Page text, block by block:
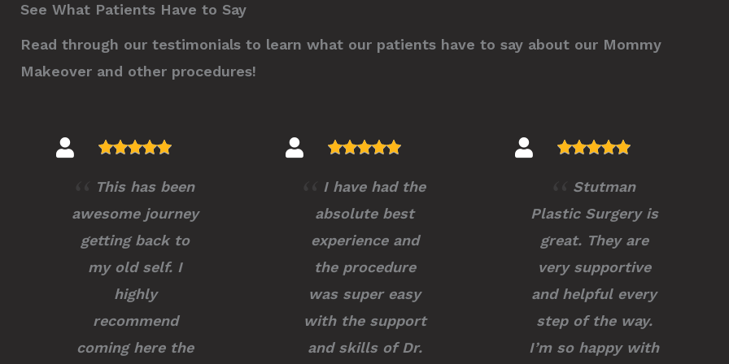
See What Patients Have to Say
Read through our testimonials to learn what our patients have to say about our Mommy
Makeover and other procedures!
This has been
awesome journey
getting back to
my old self. I
highly
recommend
coming here the
I have had the
absolute best
experience and
the procedure
was super easy
with the support
and skills of Dr.
Stutman
Plastic Surgery is
great. They are
very supportive
and helpful every
step of the way.
I’m so happy with